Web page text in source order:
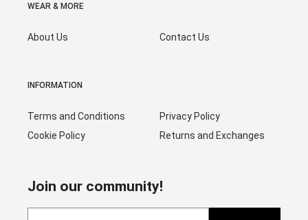
WEAR & MORE
About Us Contact Us
INFORMATION
Terms and Conditions
Cookie Policy
Privacy Policy
Returns and Exchanges
Join our community!